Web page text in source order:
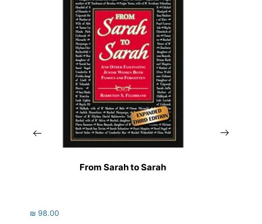
From Sarah to Sarah
₪98.00